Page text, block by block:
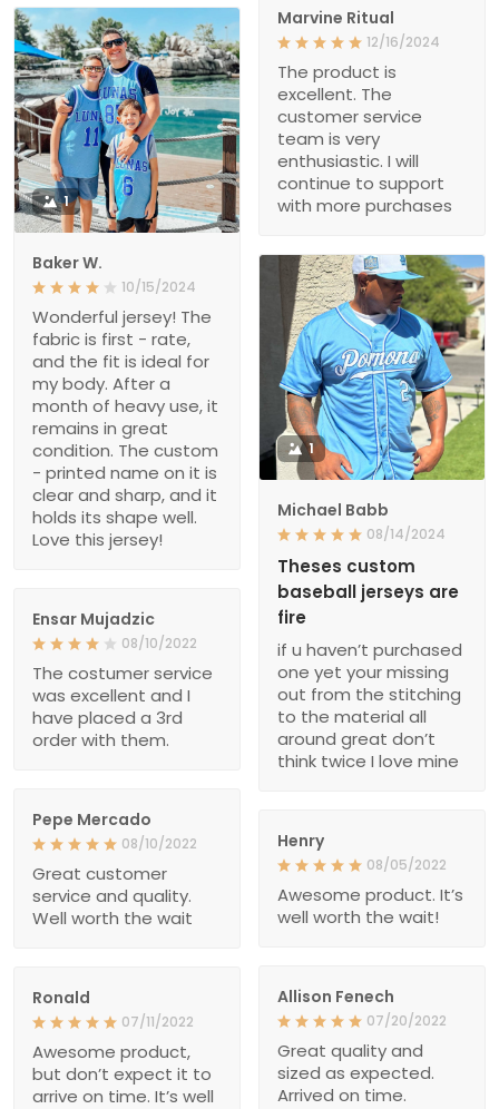
Marvine Ritual
12/16/2024
The product is
excellent. The
customer service
team is very
enthusiastic. I will
continue to support
with more purchases
1
Baker W.
10/15/2024
Wonderful jersey! The
fabric is first - rate,
and the fit is ideal for
my body. After a
month of heavy use, it
remains in great
condition. The custom
- printed name on it is
clear and sharp, and it
holds its shape well.
Love this jersey!
1
Michael Babb
08/14/2024
Theses custom
baseball jerseys are
fire
if u haven’t purchased
one yet your missing
out from the stitching
to the material all
around great don’t
think twice I love mine
Ensar Mujadzic
08/10/2022
The costumer service
was excellent and I
have placed a 3rd
order with them.
Pepe Mercado
08/10/2022
Great customer
service and quality.
Well worth the wait
Henry
08/05/2022
Awesome product. It’s
well worth the wait!
Allison Fenech
07/20/2022
Great quality and
sized as expected.
Arrived on time.
Ronald
07/11/2022
Awesome product,
but don’t expect it to
arrive on time. It’s well